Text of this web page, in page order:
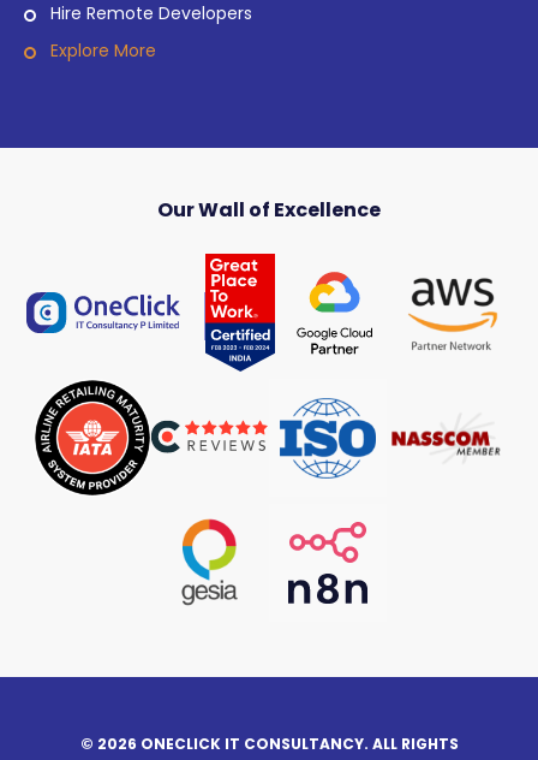
Hire Remote Developers
Explore More
Our Wall of Excellence
© 2026 ONECLICK IT CONSULTANCY. ALL RIGHTS